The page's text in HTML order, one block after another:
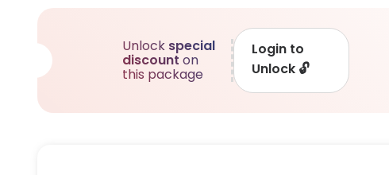
Unlock special
discount on
this package
Login to
Unlock 🔓